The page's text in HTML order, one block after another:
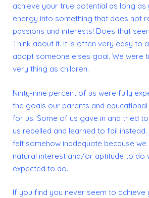
achieve your true potential as long
energy into something that does not
passions and interests! Does that
Think about it. It is often very easy to
adopt someone elses goal. We were
very thing as children.
Ninty-nine percent of us were fully
the goals our parents and
for us. Some of us gave in and tried
us rebelled and learned to fail
felt somehow inadequate because we
natural interest and/or aptitude to do
expected to do.
If you find you never seem to achieve